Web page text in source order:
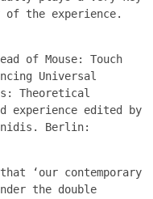
the experience.
of Mouse: Touch
Universal
Theoretical
experience edited by
Berlin:
‘our contemporary
the double